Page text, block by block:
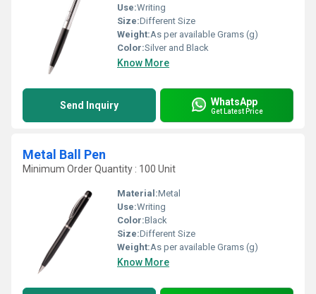
Use:Writing
Size:Different Size
Weight:As per available Grams (g)
Color:Silver and Black
Know More
Send Inquiry WhatsApp
Get Latest Price
Metal Ball Pen
Minimum Order Quantity : 100 Unit
Material:Metal
Use:Writing
Color:Black
Size:Different Size
Weight:As per available Grams (g)
Know More